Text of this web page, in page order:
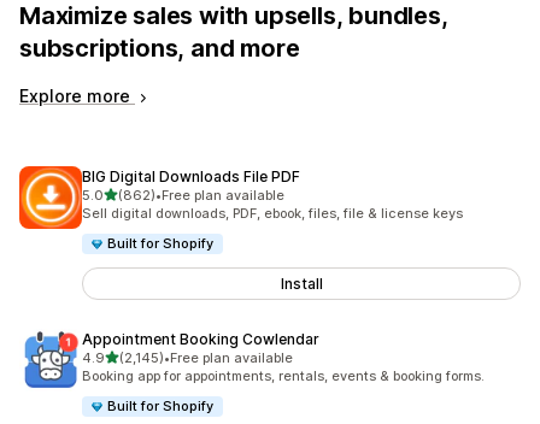
Maximize sales with upsells, bundles,
subscriptions, and more
Explore more
BIG Digital Downloads File PDF
5.0out of 5 stars
(862)
862 total reviews
•Free plan available
Sell digital downloads, PDF, ebook, files, file & license keys
Built for Shopify
Install
Appointment Booking Cowlendar
4.9out of 5 stars
(2,145)
2145 total reviews
•Free plan available
Booking app for appointments, rentals, events & booking forms.
Built for Shopify